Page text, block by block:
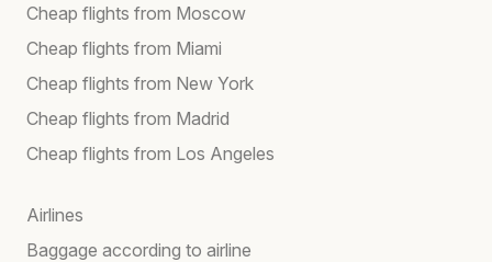
Cheap flights from Moscow
Cheap flights from Miami
Cheap flights from New York
Cheap flights from Madrid
Cheap flights from Los Angeles
Airlines
Baggage according to airline